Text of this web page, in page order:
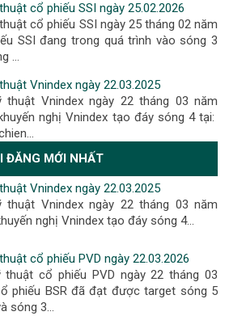
cổ phiếu SSI ngày 25.02.2026
cổ phiếu SSI ngày 25 tháng 02 năm
SSI đang trong quá trình vào sóng 3
…
Vnindex ngày 22.03.2025
thuật Vnindex ngày 22 tháng 03 năm
nghị Vnindex tạo đáy sóng 4 tại:
ĐĂNG MỚI NHẤT
Vnindex ngày 22.03.2025
thuật Vnindex ngày 22 tháng 03 năm
nghị Vnindex tạo đáy sóng 4...
cổ phiếu PVD ngày 22.03.2026
thuật cổ phiếu PVD ngày 22 tháng 03
phiếu BSR đã đạt được target sóng 5
sóng 3...